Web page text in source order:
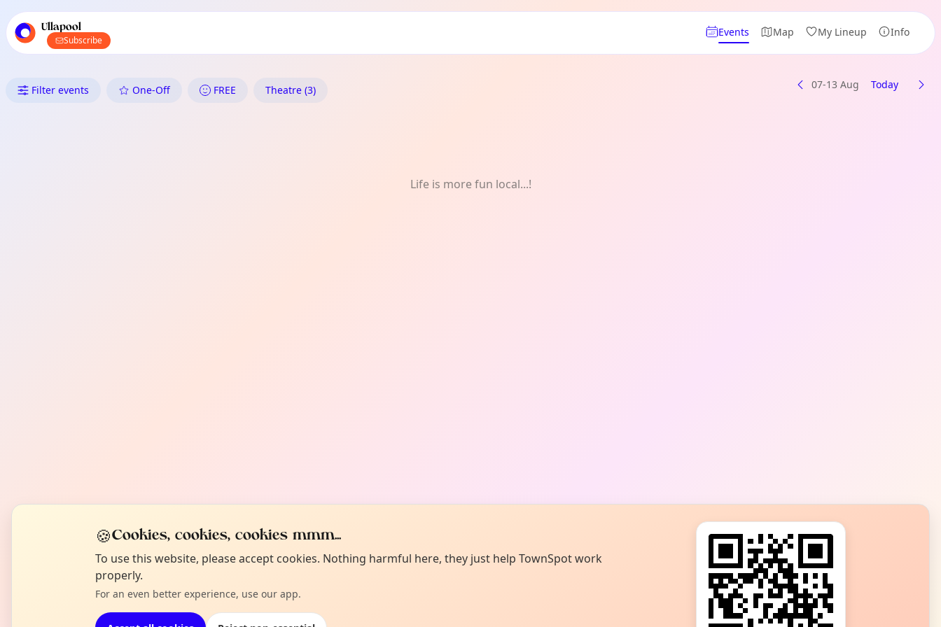
local events content
Ullapool
Subscribe
Events Map My Lineup Info
What's On in Ullapool: Theatre
Filter events One-Off FREE Theatre (3) 07-13 Aug Today
Life is more fun local...!
🍪Cookies, cookies, cookies mmm...
To use this website, please accept cookies. Nothing harmful here, they just help TownSpot work
properly.
For an even better experience, use our app.